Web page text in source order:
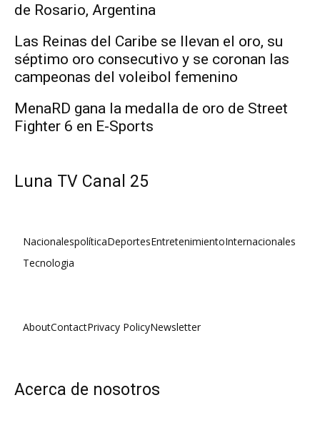
de Rosario, Argentina
Las Reinas del Caribe se llevan el oro, su
séptimo oro consecutivo y se coronan las
campeonas del voleibol femenino
MenaRD gana la medalla de oro de Street
Fighter 6 en E-Sports
Luna TV Canal 25
NacionalespolíticaDeportesEntretenimientoInternacionales
Tecnologia
AboutContactPrivacy PolicyNewsletter
Acerca de nosotros